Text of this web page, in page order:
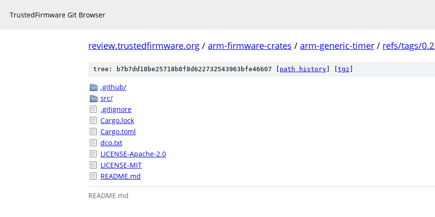
TrustedFirmware Git Browser
review.trustedfirmware.org / arm-firmware-crates / arm-generic-timer / refs/tags/
tree: b7b7dd18be25718b8f8d622732543963bfe46607 [ path history tgz
.github/
src/
.gitignore
Cargo.lock
Cargo.toml
dco.txt
LICENSE-Apache-2.0
LICENSE-MIT
README.md
README.md